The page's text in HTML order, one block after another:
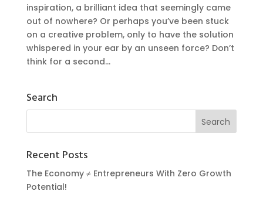
inspiration, a brilliant idea that seemingly came
out of nowhere? Or perhaps you’ve been stuck
on a creative problem, only to have the solution
whispered in your ear by an unseen force? Don’t
think for a second...
Search
Recent Posts
The Economy ≠ Entrepreneurs With Zero Growth
Potential!